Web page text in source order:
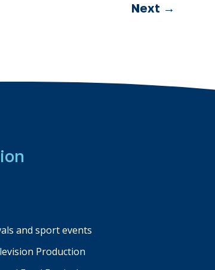
Next →
and sport events
Production